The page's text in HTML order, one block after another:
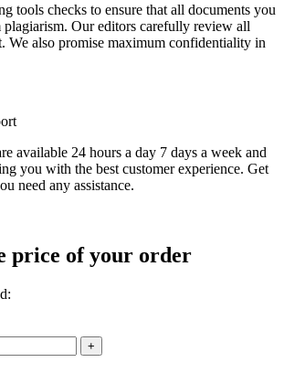
tools checks to ensure that all documents you
plagiarism. Our editors carefully review all
We also promise maximum confidentiality in
available 24 hours a day 7 days a week and
you with the best customer experience. Get
need any assistance.
price of your order
+